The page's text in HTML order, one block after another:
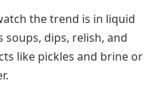
the trend is in liquid
soups, dips, relish, and
like pickles and brine or